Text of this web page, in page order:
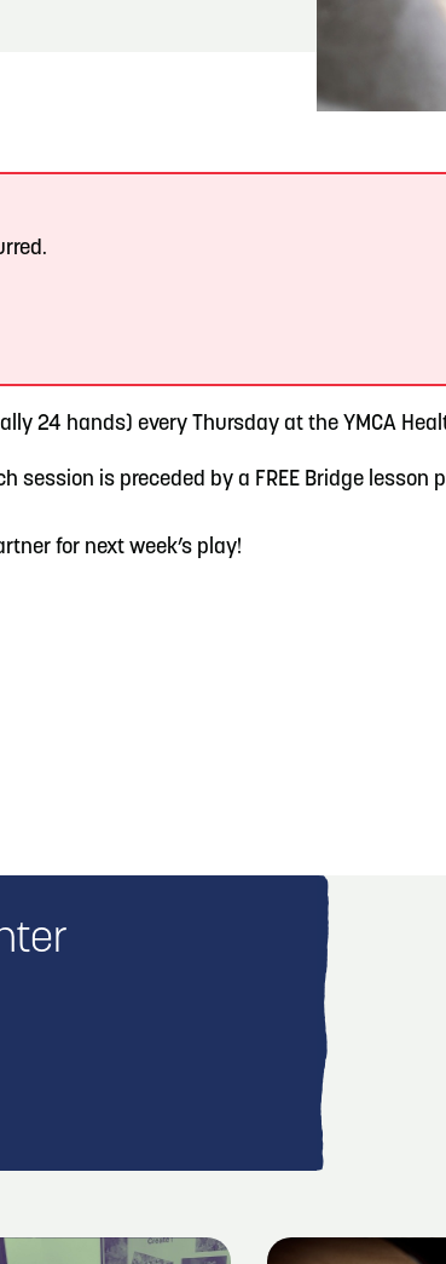
READ MORE
24 hands) every Thursday at the YMCA
session is preceded by a FREE Bridge lesson
for next week’s play!